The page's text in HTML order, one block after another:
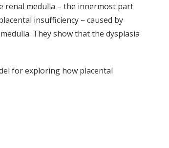
renal medulla – the innermost part
insufficiency – caused by
They show that the dysplasia
for exploring how placental